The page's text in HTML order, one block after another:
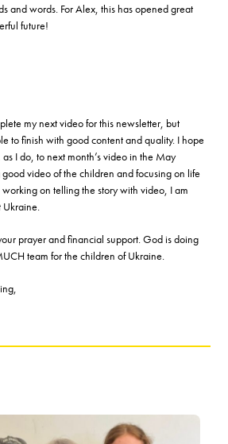
and words. For Alex, this has opened great
future!
my next video for this newsletter, but
to finish with good content and quality. I hope
I do, to next month’s video in the May
video of the children and focusing on life
on telling the story with video, I am
Ukraine.
prayer and financial support. God is doing
team for the children of Ukraine.